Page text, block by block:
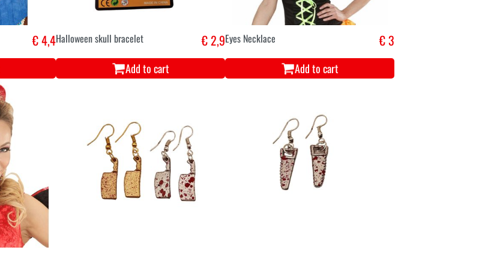
€ 4,4Halloween skull bracelet € 2,9
Add to cart
Eyes Necklace € 3
Add to cart